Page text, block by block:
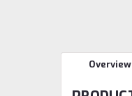
Overview